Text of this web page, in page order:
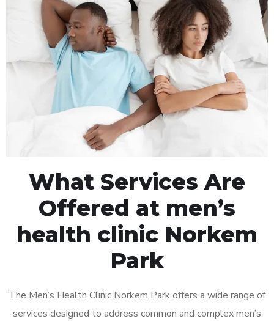
What Services Are
Offered at men’s
health clinic Norkem
Park
The Men’s Health Clinic Norkem Park offers a wide range of
services designed to address common and complex men’s